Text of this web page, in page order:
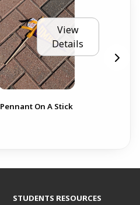
View
Details
Pennant On A Stick
STUDENTS RESOURCES